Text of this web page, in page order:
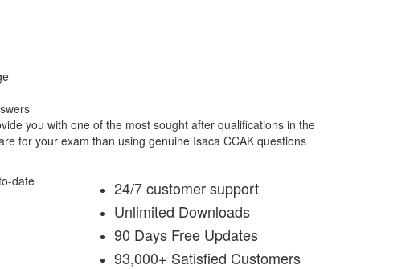
you with one of the most sought after qualifications in the
for your exam than using genuine Isaca CCAK questions
date
24/7 customer support
Unlimited Downloads
90 Days Free Updates
93,000+ Satisfied Customers